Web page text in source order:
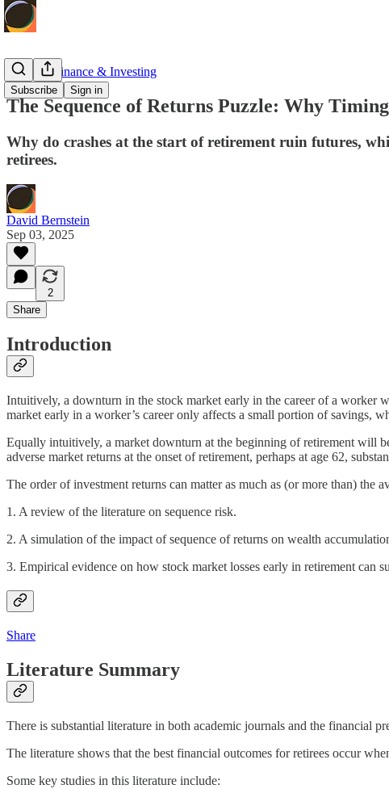
Subscribe Sign in
Personal Finance & Investing
The Sequence of Returns Puzzle: Why
Why do crashes at the start of retirement ruin futures,
retirees.
David Bernstein
Sep 03, 2025
2
Share
Introduction
Intuitively, a downturn in the stock market early in the career of a worker
market early in a worker’s career only affects a small portion of savings,
Equally intuitively, a market downturn at the beginning of retirement will
adverse market returns at the onset of retirement, perhaps at age 62,
The order of investment returns can matter as much as (or more than) the
1. A review of the literature on sequence risk.
2. A simulation of the impact of sequence of returns on wealth
3. Empirical evidence on how stock market losses early in retirement can
Share
Literature Summary
There is substantial literature in both academic journals and the financial
The literature shows that the best financial outcomes for retirees occur
Some key studies in this literature include: